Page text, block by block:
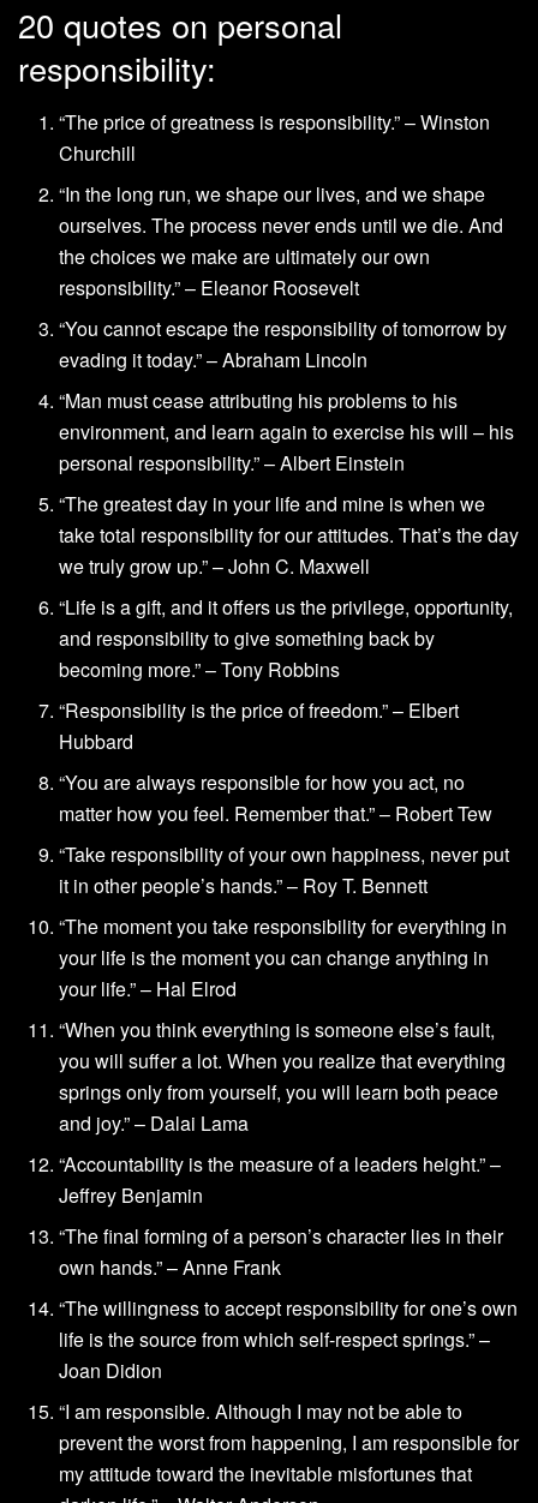
20 quotes on personal
responsibility:
“The price of greatness is responsibility.” – Winston
Churchill
“In the long run, we shape our lives, and we shape
ourselves. The process never ends until we die. And
the choices we make are ultimately our own
responsibility.” – Eleanor Roosevelt
“You cannot escape the responsibility of tomorrow by
evading it today.” – Abraham Lincoln
“Man must cease attributing his problems to his
environment, and learn again to exercise his will – his
personal responsibility.” – Albert Einstein
“The greatest day in your life and mine is when we
take total responsibility for our attitudes. That’s the day
we truly grow up.” – John C. Maxwell
“Life is a gift, and it offers us the privilege, opportunity,
and responsibility to give something back by
becoming more.” – Tony Robbins
“Responsibility is the price of freedom.” – Elbert
Hubbard
“You are always responsible for how you act, no
matter how you feel. Remember that.” – Robert Tew
“Take responsibility of your own happiness, never put
it in other people’s hands.” – Roy T. Bennett
“The moment you take responsibility for everything in
your life is the moment you can change anything in
your life.” – Hal Elrod
“When you think everything is someone else’s fault,
you will suffer a lot. When you realize that everything
springs only from yourself, you will learn both peace
and joy.” – Dalai Lama
“Accountability is the measure of a leaders height.” –
Jeffrey Benjamin
“The final forming of a person’s character lies in their
own hands.” – Anne Frank
“The willingness to accept responsibility for one’s own
life is the source from which self-respect springs.” –
Joan Didion
“I am responsible. Although I may not be able to
prevent the worst from happening, I am responsible for
my attitude toward the inevitable misfortunes that